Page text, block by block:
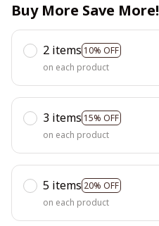
Buy More Save More!
2 items 10% OFF
on each product
3 items 15% OFF
on each product
5 items 20% OFF
on each product